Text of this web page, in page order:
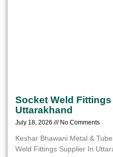
Socket Weld
Uttarakhand
July 18, 2026 No Comments
Keshar Bhawani Metal &
Weld Fittings Supplier In